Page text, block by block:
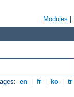
Modules
en fr ko tr